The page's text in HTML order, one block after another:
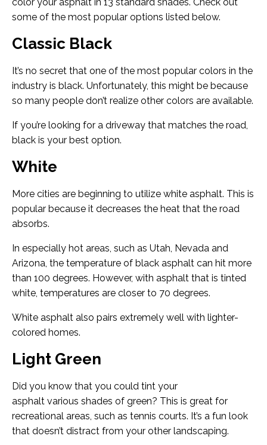
some of the most popular options listed below.
Classic Black
It’s no secret that one of the most popular colors in the
industry is black. Unfortunately, this might be because
so many people don’t realize other colors are available.
If you’re looking for a driveway that matches the road,
black is your best option.
White
More cities are beginning to utilize white asphalt. This is
popular because it decreases the heat that the road
absorbs.
In especially hot areas, such as Utah, Nevada and
Arizona, the temperature of black asphalt can hit more
than 100 degrees. However, with asphalt that is tinted
white, temperatures are closer to 70 degrees.
White asphalt also pairs extremely well with lighter-
colored homes.
Light Green
Did you know that you could tint your
asphalt various shades of green? This is great for
recreational areas, such as tennis courts. It’s a fun look
that doesn’t distract from your other landscaping.